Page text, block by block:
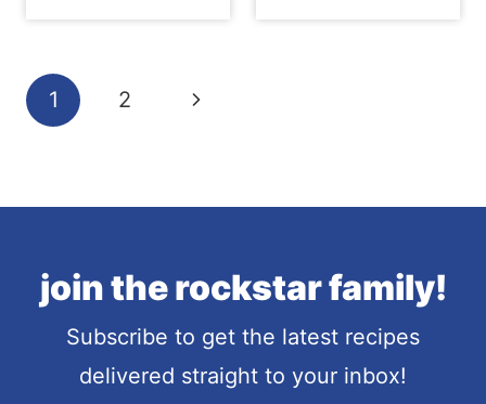
Page
navigation
1 2
Next
join the rockstar family!
Subscribe to get the latest recipes
delivered straight to your inbox!